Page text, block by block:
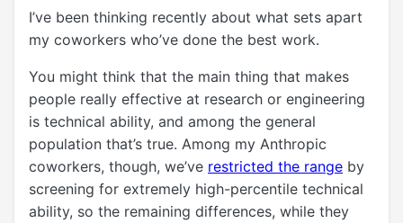
I’ve been thinking recently about what sets apart
my coworkers who’ve done the best work.
You might think that the main thing that makes
people really effective at research or engineering
is technical ability, and among the general
population that’s true. Among my Anthropic
coworkers, though, we’ve restricted the range by
screening for extremely high-percentile technical
ability, so the remaining differences, while they